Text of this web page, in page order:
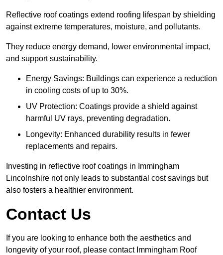
Reflective roof coatings extend roofing lifespan by shielding
against extreme temperatures, moisture, and pollutants.
They reduce energy demand, lower environmental impact,
and support sustainability.
Energy Savings: Buildings can experience a reduction
in cooling costs of up to 30%.
UV Protection: Coatings provide a shield against
harmful UV rays, preventing degradation.
Longevity: Enhanced durability results in fewer
replacements and repairs.
Investing in reflective roof coatings in Immingham
Lincolnshire not only leads to substantial cost savings but
also fosters a healthier environment.
Contact Us
If you are looking to enhance both the aesthetics and
longevity of your roof, please contact Immingham Roof